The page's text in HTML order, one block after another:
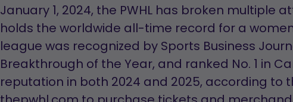
January 1, 2024, the PWHL has broken multiple
holds the worldwide all-time record for a
league was recognized by Sports Business
Breakthrough of the Year, and ranked No. 1 in
reputation in both 2024 and 2025, according to